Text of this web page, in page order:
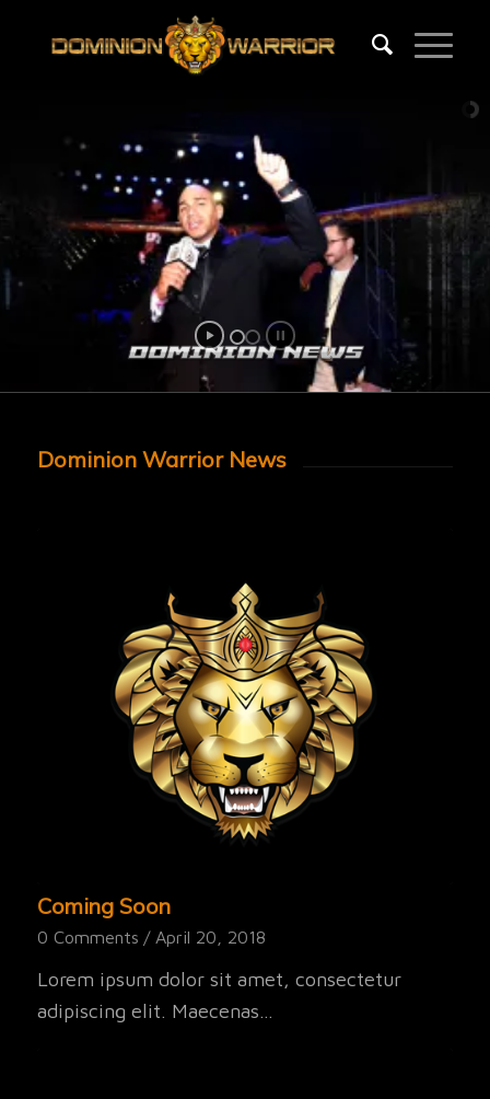
Dominion Warrior News
Coming Soon
0 Comments / April 20, 2018
Lorem ipsum dolor sit amet, consectetur
adipiscing elit. Maecenas…